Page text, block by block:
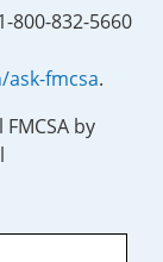
800-832-5660
fmcsa.
by